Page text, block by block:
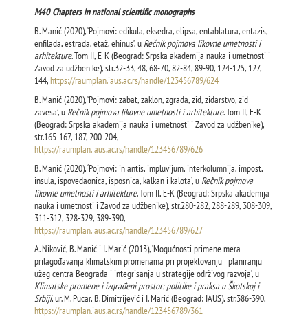
М40 Chapters in national scientific monographs
B. Manić (2020), ‘Pojmovi: edikula, eksedra, elipsa, entablatura, entazis,
enfilada, estrada, etaž, ehinus’, u Rečnik pojmova likovne umetnosti i
arhitekture. Tom II, E-K (Beograd: Srpska akademija nauka i umetnosti i
Zavod za udžbenike), str.32-33, 48, 68-70, 82-84, 89-90, 124-125, 127,
144,https://raumplan.iaus.ac.rs/handle/123456789/624
B. Manić (2020), ‘Pojmovi: zabat, zaklon, zgrada, zid, zidarstvo, zid-
zavesa’, u Rečnik pojmova likovne umetnosti i arhitekture. Tom II, E-K
(Beograd: Srpska akademija nauka i umetnosti i Zavod za udžbenike),
str.165-167, 187, 200-204,
https://raumplan.iaus.ac.rs/handle/123456789/626
B. Manić (2020), ‘Pojmovi: in antis, impluvijum, interkolumnija, impost,
insula, ispovedaonica, isposnica, kalkan i kalota’, u Rečnik pojmova
likovne umetnosti i arhitekture. Tom II, E-K (Beograd: Srpska akademija
nauka i umetnosti i Zavod za udžbenike), str.280-282, 288-289, 308-309,
311-312, 328-329, 389-390,
https://raumplan.iaus.ac.rs/handle/123456789/627
A. Niković, B. Manić i I. Marić (2013), ‘Mogućnosti primene mera
prilagođavanja klimatskim promenama pri projektovanju i planiranju
užeg centra Beograda i integrisanja u strategije održivog razvoja’, u
Klimatske promene i izgrađeni prostor: politike i praksa u Škotskoj i
Srbiji, ur. M. Pucar, B. Dimitrijević i I. Marić (Beograd: IAUS), str.386-390,
https://raumplan.iaus.ac.rs/handle/123456789/361